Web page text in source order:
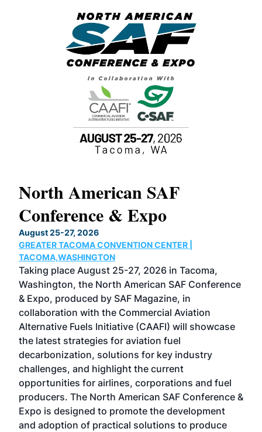
North American SAF
Conference & Expo
August 25-27, 2026
GREATER TACOMA CONVENTION CENTER |
TACOMA,WASHINGTON
Taking place August 25-27, 2026 in Tacoma,
Washington, the North American SAF Conference
& Expo, produced by SAF Magazine, in
collaboration with the Commercial Aviation
Alternative Fuels Initiative (CAAFI) will showcase
the latest strategies for aviation fuel
decarbonization, solutions for key industry
challenges, and highlight the current
opportunities for airlines, corporations and fuel
producers. The North American SAF Conference &
Expo is designed to promote the development
and adoption of practical solutions to produce